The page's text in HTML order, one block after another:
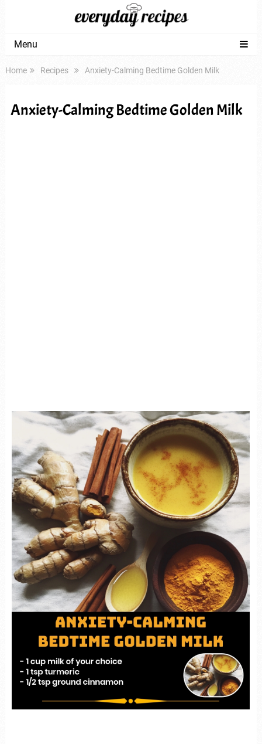
Menu
Home Recipes Anxiety-Calming Bedtime Golden Milk
Anxiety-Calming Bedtime Golden Milk